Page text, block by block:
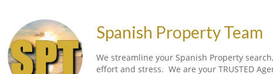
Spanish Property Team
We streamline your Spanish Property
effort and stress. We are your TRUSTED